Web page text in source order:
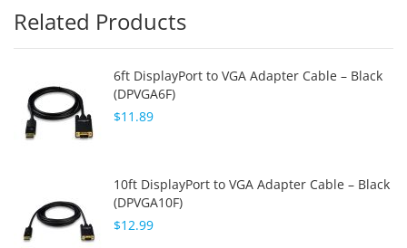
Related Products
6ft DisplayPort to VGA Adapter Cable – Black
(DPVGA6F)
$11.89
10ft DisplayPort to VGA Adapter Cable – Black
(DPVGA10F)
$12.99